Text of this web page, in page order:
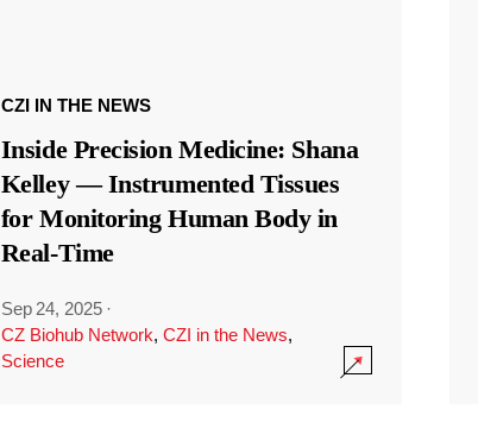
CZI IN THE NEWS
Inside Precision Medicine: Shana
Kelley — Instrumented Tissues
for Monitoring Human Body in
Real-Time
Sep 24, 2025 ·
CZ Biohub Network, CZI in the News,
Science